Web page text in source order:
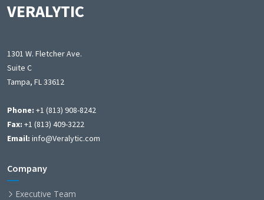
VERALYTIC
1301 W. Fletcher Ave.
Suite C
Tampa, FL 33612
Phone: +1 (813) 908-8242
Fax: +1 (813) 409-3222
Email: info@Veralytic.com
Company
Executive Team